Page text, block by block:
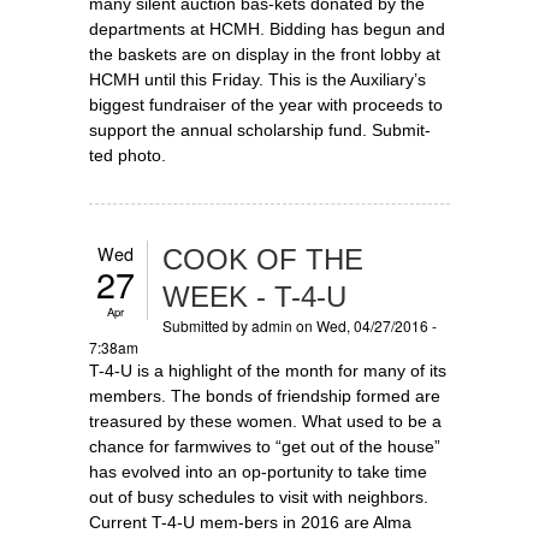
departments at HCMH. Bidding has begun and
the baskets are on display in the front lobby at
HCMH until this Friday. This is the Auxiliary’s
biggest fundraiser of the year with proceeds to
support the annual scholarship fund. Submit-
ted photo.
Wed
27
Apr
COOK OF THE
WEEK - T-4-U
Submitted byadmin on Wed, 04/27/2016 -
7:38am
T-4-U is a highlight of the month for many of its
members. The bonds of friendship formed are
treasured by these women. What used to be a
chance for farmwives to “get out of the house”
has evolved into an op-portunity to take time
out of busy schedules to visit with neighbors.
Current T-4-U mem-bers in 2016 are Alma